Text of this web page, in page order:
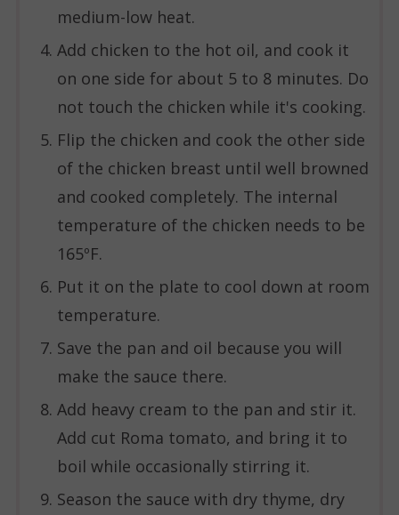
medium-low heat.
Add chicken to the hot oil, and cook it
on one side for about 5 to 8 minutes. Do
not touch the chicken while it's cooking.
Flip the chicken and cook the other side
of the chicken breast until well browned
and cooked completely. The internal
temperature of the chicken needs to be
165ºF.
Put it on the plate to cool down at room
temperature.
Save the pan and oil because you will
make the sauce there.
Add heavy cream to the pan and stir it.
Add cut Roma tomato, and bring it to
boil while occasionally stirring it.
Season the sauce with dry thyme, dry